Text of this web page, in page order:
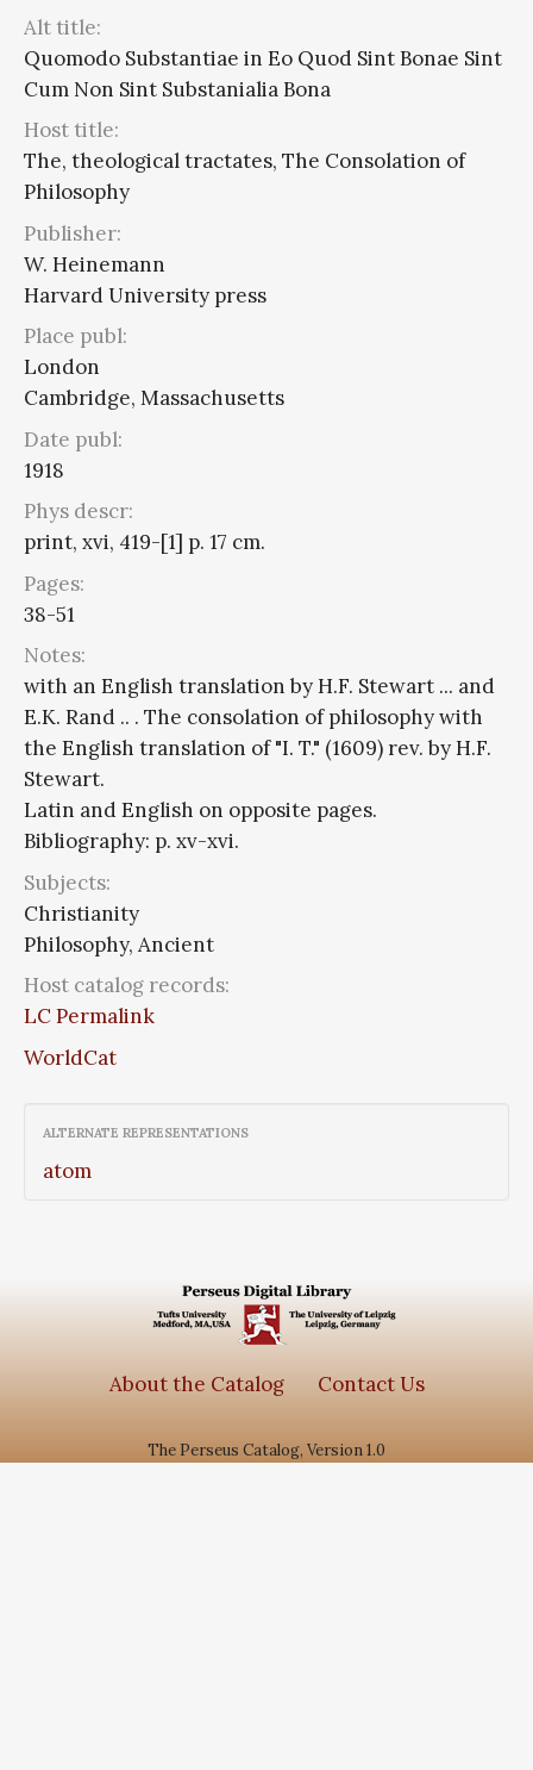
Alt title:
Quomodo Substantiae in Eo Quod Sint Bonae Sint
Cum Non Sint Substanialia Bona
Host title:
The, theological tractates, The Consolation of
Philosophy
Publisher:
W. Heinemann
Harvard University press
Place publ:
London
Cambridge, Massachusetts
Date publ:
1918
Phys descr:
print, xvi, 419-[1] p. 17 cm.
Pages:
38-51
Notes:
with an English translation by H.F. Stewart ... and
E.K. Rand .. . The consolation of philosophy with
the English translation of "I. T." (1609) rev. by H.F.
Stewart.
Latin and English on opposite pages.
Bibliography: p. xv-xvi.
Subjects:
Christianity
Philosophy, Ancient
Host catalog records:
LC Permalink
WorldCat
ALTERNATE REPRESENTATIONS
atom
About the Catalog Contact Us
The Perseus Catalog, Version 1.0